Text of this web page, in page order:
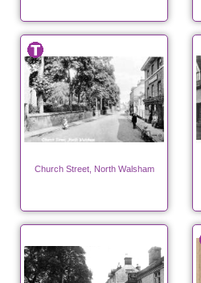
Church Street, North Walsham